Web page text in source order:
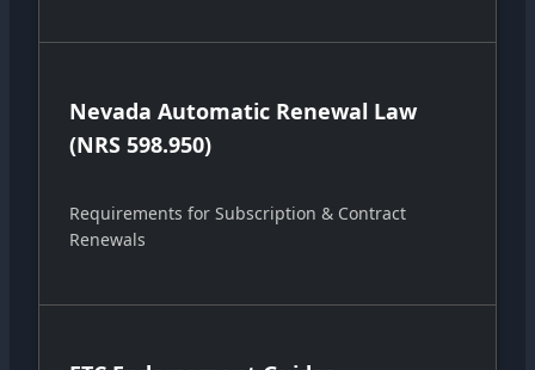
Nevada Automatic Renewal Law
(NRS 598.950)
Requirements for Subscription & Contract
Renewals